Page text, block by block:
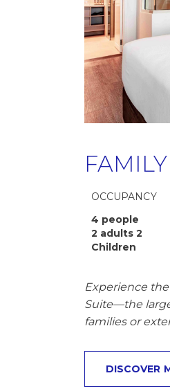
OCCUPANCY
4 people
2 adults 2
Children
Experience
Suite—the
families or
DISCOVER